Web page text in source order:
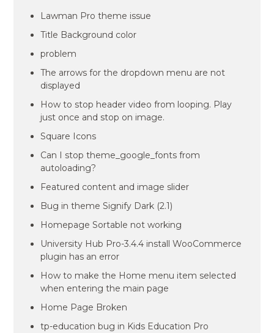
Lawman Pro theme issue
Title Background color
problem
The arrows for the dropdown menu are not
displayed
How to stop header video from looping. Play
just once and stop on image.
Square Icons
Can I stop theme_google_fonts from
autoloading?
Featured content and image slider
Bug in theme Signify Dark (2.1)
Homepage Sortable not working
University Hub Pro-3.4.4 install WooCommerce
plugin has an error
How to make the Home menu item selected
when entering the main page
Home Page Broken
tp-education bug in Kids Education Pro